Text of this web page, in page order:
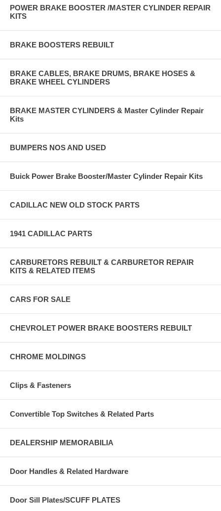
POWER BRAKE BOOSTER /MASTER CYLINDER REPAIR
KITS
BRAKE BOOSTERS REBUILT
BRAKE CABLES, BRAKE DRUMS, BRAKE HOSES &
BRAKE WHEEL CYLINDERS
BRAKE MASTER CYLINDERS & Master Cylinder Repair
Kits
BUMPERS NOS AND USED
Buick Power Brake Booster/Master Cylinder Repair Kits
CADILLAC NEW OLD STOCK PARTS
1941 CADILLAC PARTS
CARBURETORS REBUILT & CARBURETOR REPAIR
KITS & RELATED ITEMS
CARS FOR SALE
CHEVROLET POWER BRAKE BOOSTERS REBUILT
CHROME MOLDINGS
Clips & Fasteners
Convertible Top Switches & Related Parts
DEALERSHIP MEMORABILIA
Door Handles & Related Hardware
Door Sill Plates/SCUFF PLATES